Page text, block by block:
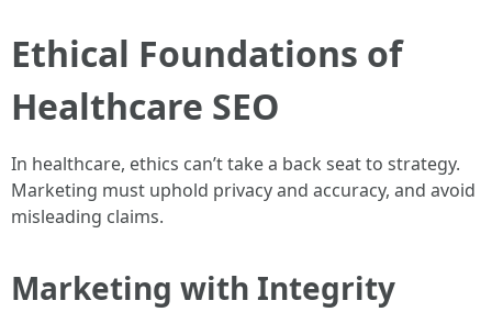
Ethical Foundations of
Healthcare SEO
In healthcare, ethics can’t take a back seat to strategy.
Marketing must uphold privacy and accuracy, and avoid
misleading claims.
Marketing with Integrity